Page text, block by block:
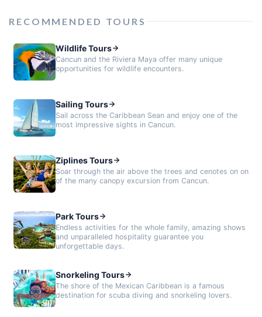
RECOMMENDED TOURS
Wildlife Tours
Cancun and the Riviera Maya offer many unique
opportunities for wildlife encounters.
Sailing Tours
Sail across the Caribbean Sean and enjoy one of the
most impressive sights in Cancun.
Ziplines Tours
Soar through the air above the trees and cenotes on on
of the many canopy excursion from Cancun.
Park Tours
Endless activities for the whole family, amazing shows
and unparalleled hospitality guarantee you
unforgettable days.
Snorkeling Tours
The shore of the Mexican Caribbean is a famous
destination for scuba diving and snorkeling lovers.